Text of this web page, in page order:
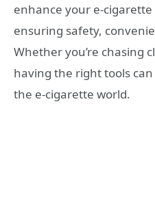
enhance your e-
ensuring safety,
Whether you’re chasing
having the right tools
the e-cigarette world.